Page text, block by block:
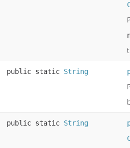
public static String
public static String